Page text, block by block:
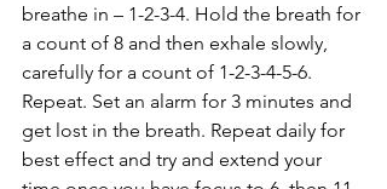
breathe in – 1-2-3-4. Hold the breath for
a count of 8 and then exhale slowly,
carefully for a count of 1-2-3-4-5-6.
Repeat. Set an alarm for 3 minutes and
get lost in the breath. Repeat daily for
best effect and try and extend your